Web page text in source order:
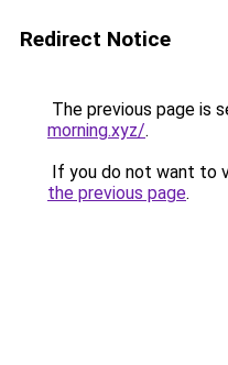
Redirect Notice
The previous page is
morning.xyz/.
If you do not want to
the previous page.